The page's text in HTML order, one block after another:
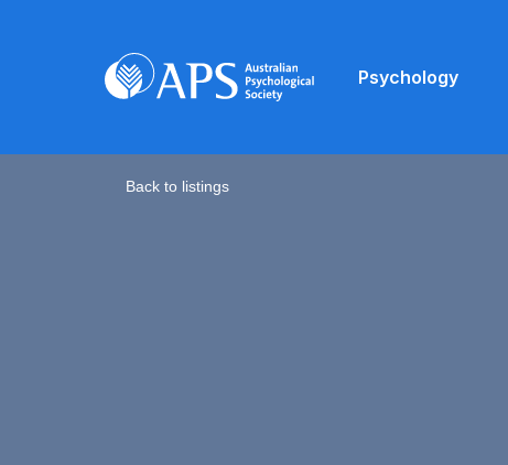
Psychology
Back to listings